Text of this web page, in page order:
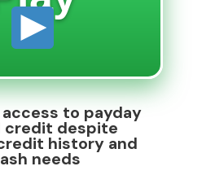
to payday
credit despite
history and
needs